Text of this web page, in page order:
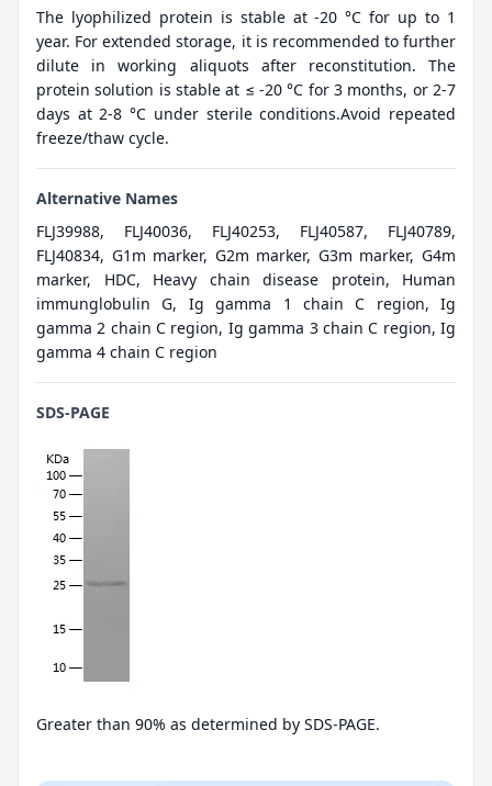
The lyophilized protein is stable at -20 °C for up to 1
year. For extended storage, it is recommended to further
dilute in working aliquots after reconstitution. The
protein solution is stable at ≤ -20 °C for 3 months, or 2-7
days at 2-8 °C under sterile conditions.Avoid repeated
freeze/thaw cycle.
Alternative Names
FLJ39988, FLJ40036, FLJ40253, FLJ40587, FLJ40789,
FLJ40834, G1m marker, G2m marker, G3m marker, G4m
marker, HDC, Heavy chain disease protein, Human
immunglobulin G, Ig gamma 1 chain C region, Ig
gamma 2 chain C region, Ig gamma 3 chain C region, Ig
gamma 4 chain C region
SDS-PAGE
Greater than 90% as determined by SDS-PAGE.